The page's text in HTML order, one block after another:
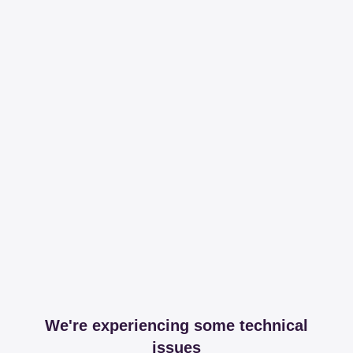
We're experiencing some technical
issues